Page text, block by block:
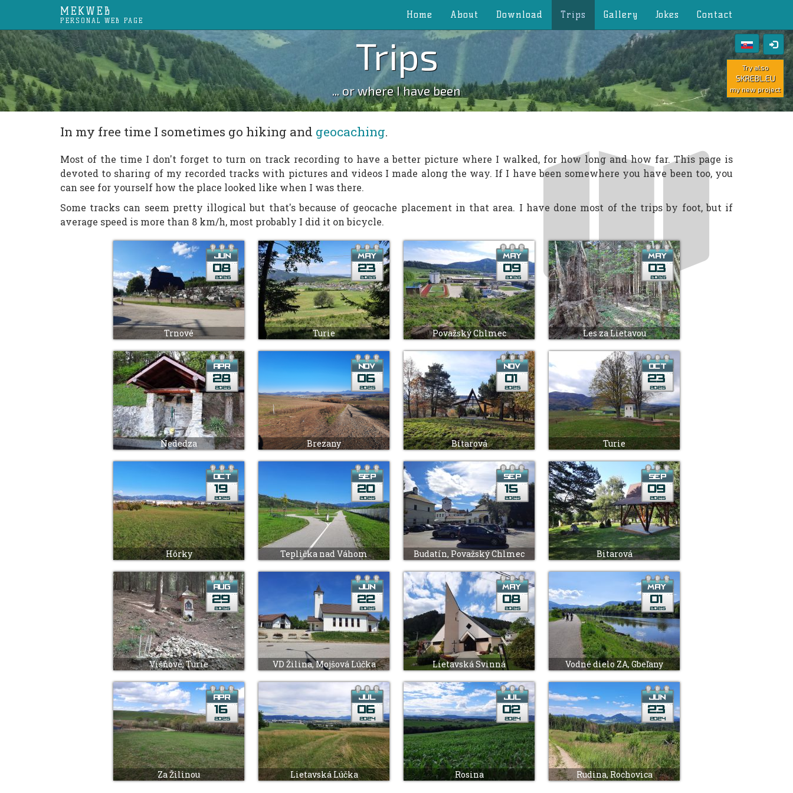
MEKWEB
PERSONAL WEB PAGE
Home About Download Trips Gallery Jokes Contact
Trips
... or where I have been
Try also
SKREBL.EU
my new project
In my free time I sometimes go hiking and geocaching.
Most of the time I don't forget to turn on track recording to have a better picture where I walked, for how long and how far. This page is
devoted to sharing of my recorded tracks with pictures and videos I made along the way. If I have been somewhere you have been too, you
can see for yourself how the place looked like when I was there.
Some tracks can seem pretty illogical but that's because of geocache placement in that area. I have done most of the trips by foot, but if
average speed is more than 8 km/h, most probably I did it on bicycle.
Trnové Turie Považský Chlmec Les za Lietavou
Nededza Brezany Bitarová Turie
Hôrky Teplička nad Váhom Budatín, Považský Chlmec Bitarová
Višňové, Turie VD Žilina, Mojšová Lúčka Lietavská Svinná Vodné dielo ZA, Gbeľany
Za Žilinou Lietavská Lúčka Rosina Rudina, Rochovica